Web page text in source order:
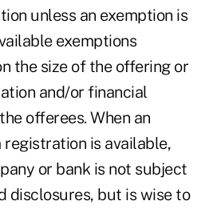
unless an exemption is
exemptions
the size of the offering or
and/or financial
offerees. When an
is available,
or bank is not subject
disclosures, but is wise to